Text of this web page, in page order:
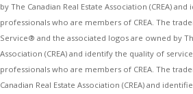
by The Canadian Real Estate Association (CREA)
professionals who are members of CREA. The
Service® and the associated logos are owned by
Association (CREA) and identify the quality of
professionals who are members of CREA. The
Canadian Real Estate Association (CREA) and